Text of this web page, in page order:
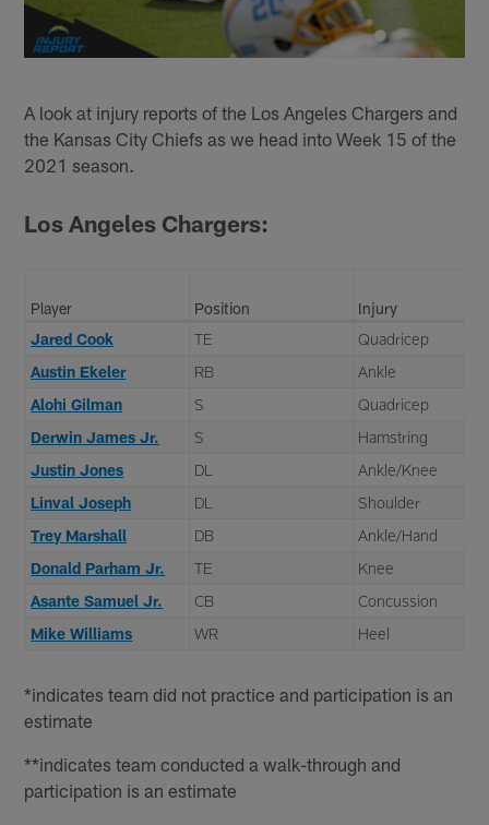
A look at injury reports of the Los Angeles Chargers and
the Kansas City Chiefs as we head into Week 15 of the
2021 season.
Los Angeles Chargers:
Player Position
Injury
Jared Cook
TE
Quadricep
Austin Ekeler
RB
Ankle
Alohi Gilman
S
Quadricep
Derwin James Jr.
S
Hamstring
Justin Jones
DL
Ankle/Knee
Linval Joseph
DL
Shoulder
Trey Marshall
DB
Ankle/Hand
Donald Parham Jr.
TE
Knee
Asante Samuel Jr.
CB
Concussion
Mike Williams
WR Heel
*indicates team did not practice and participation is an
estimate
**indicates team conducted a walk-through and
participation is an estimate